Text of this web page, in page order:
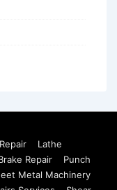
Lathe
Repair
Punch
Metal Machinery